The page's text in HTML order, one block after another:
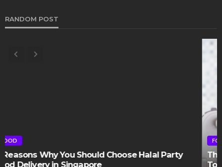
RANDOM POST
FOOD
The Best Kitchen Additions That Will Add Value
To Your Home